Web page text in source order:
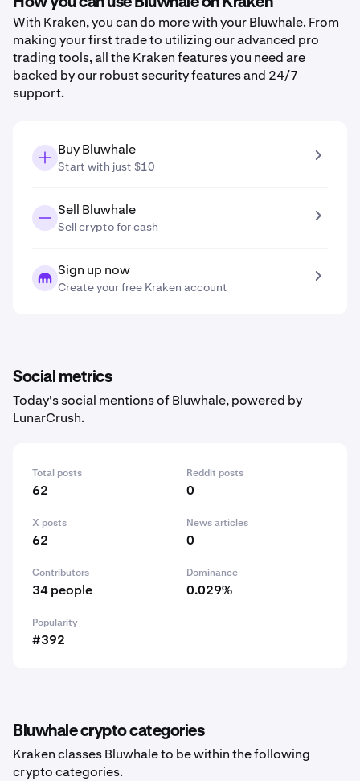
With Kraken, you can do more with your Bluwhale. From
making your first trade to utilizing our advanced pro
trading tools, all the Kraken features you need are
backed by our robust security features and 24/7
support.
Buy Bluwhale
Start with just $10
Sell Bluwhale
Sell crypto for cash
Sign up now
Create your free Kraken account
Social metrics
Today's social mentions of Bluwhale, powered by
LunarCrush.
Total posts
62
Reddit posts
0
X posts
62
News articles
0
Contributors
34 people
Dominance
0.029%
Popularity
#392
Bluwhale crypto categories
Kraken classes Bluwhale to be within the following
crypto categories.